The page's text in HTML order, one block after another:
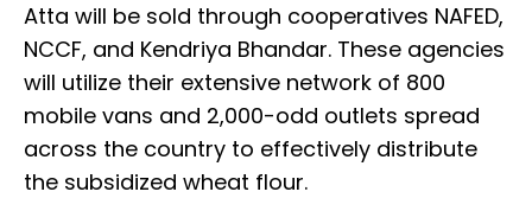
Atta will be sold through cooperatives NAFED,
NCCF, and Kendriya Bhandar. These agencies
will utilize their extensive network of 800
mobile vans and 2,000-odd outlets spread
across the country to effectively distribute
the subsidized wheat flour.